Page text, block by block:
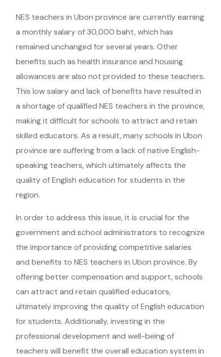
NES teachers in Ubon province are currently earning
a monthly salary of 30,000 baht, which has
remained unchanged for several years. Other
benefits such as health insurance and housing
allowances are also not provided to these teachers.
This low salary and lack of benefits have resulted in
a shortage of qualified NES teachers in the province,
making it difficult for schools to attract and retain
skilled educators. As a result, many schools in Ubon
province are suffering from a lack of native English-
speaking teachers, which ultimately affects the
quality of English education for students in the
region.
In order to address this issue, it is crucial for the
government and school administrators to recognize
the importance of providing competitive salaries
and benefits to NES teachers in Ubon province. By
offering better compensation and support, schools
can attract and retain qualified educators,
ultimately improving the quality of English education
for students. Additionally, investing in the
professional development and well-being of
teachers will benefit the overall education system in